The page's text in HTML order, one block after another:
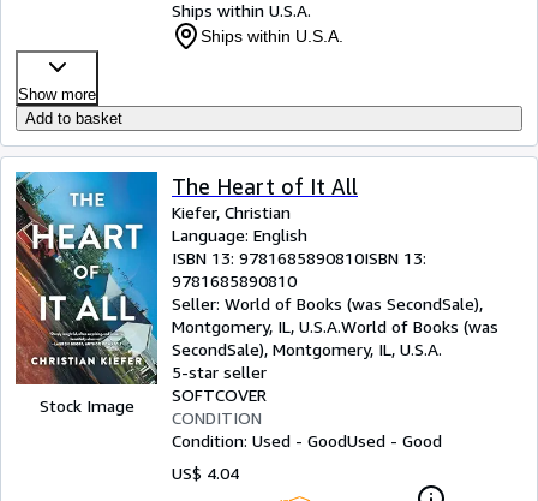
Ships within U.S.A.
Ships within U.S.A.
Show more
Add to basket
Stock Image
The Heart of It All
Kiefer, Christian
Language: English
ISBN 13: 9781685890810ISBN 13:
9781685890810
Seller: World of Books (was SecondSale),
Montgomery, IL, U.S.A.World of Books (was
SecondSale), Montgomery, IL, U.S.A.
5-star seller
SOFTCOVER
CONDITION
Condition: Used - GoodUsed - Good
US$ 4.04